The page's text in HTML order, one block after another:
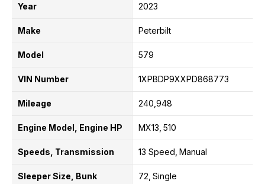
Year 2023
Make Peterbilt
Model 579
VIN Number 1XPBDP9XXPD868773
Mileage 240,948
Engine Model, Engine HP MX13 510
Speeds, Transmission 13 Speed Manual
Sleeper Size, Bunk 72 Single